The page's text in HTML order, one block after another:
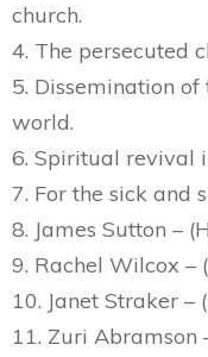
church.
4. The persecuted
5. Dissemination
world.
6. Spiritual revival
7. For the sick and
8. James Sutton –
9. Rachel Wilcox –
10. Janet Straker –
11. Zuri Abramson